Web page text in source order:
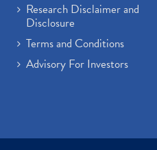
Research Disclaimer and
Disclosure
Terms and Conditions
Advisory For Investors